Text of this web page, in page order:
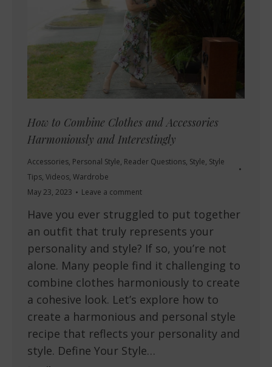
How to Combine Clothes and Accessories
Harmoniously and Interestingly
Accessories, Personal Style, Reader Questions, Style, Style
Tips, Videos, Wardrobe
May 23, 2023
Leave a comment
Have you ever struggled to put together
an outfit that truly represents your
personality and style? If so, you’re not
alone. Many people find it challenging to
combine clothes harmoniously to create
a cohesive look. Let’s explore how to
create a harmonious and personal style
recipe that reflects your personality and
style. Define Your Style…